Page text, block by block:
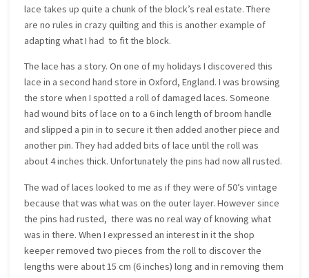
lace takes up quite a chunk of the block’s real estate. There
are no rules in crazy quilting and this is another example of
adapting what I had to fit the block.
The lace has a story. On one of my holidays I discovered this
lace in a second hand store in Oxford, England. I was browsing
the store when I spotted a roll of damaged laces. Someone
had wound bits of lace on to a 6 inch length of broom handle
and slipped a pin in to secure it then added another piece and
another pin. They had added bits of lace until the roll was
about 4 inches thick. Unfortunately the pins had now all rusted.
The wad of laces looked to me as if they were of 50’s vintage
because that was what was on the outer layer. However since
the pins had rusted, there was no real way of knowing what
was in there. When I expressed an interest in it the shop
keeper removed two pieces from the roll to discover the
lengths were about 15 cm (6 inches) long and in removing them